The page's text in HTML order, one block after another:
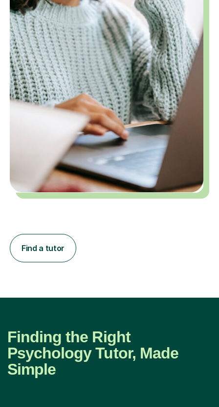
Find a tutor
Finding the Right
Psychology Tutor, Made
Simple